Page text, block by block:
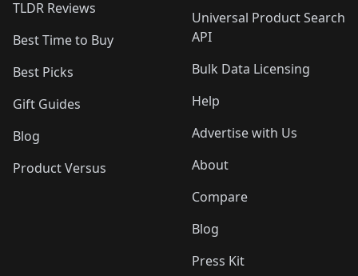
TLDR Reviews
Best Time to Buy
Best Picks
Gift Guides
Blog
Product Versus
Universal Product Search
API
Bulk Data Licensing
Help
Advertise with Us
About
Compare
Blog
Press Kit